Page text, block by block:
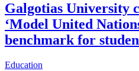
Galgotias University
‘Model United
benchmark for
Education